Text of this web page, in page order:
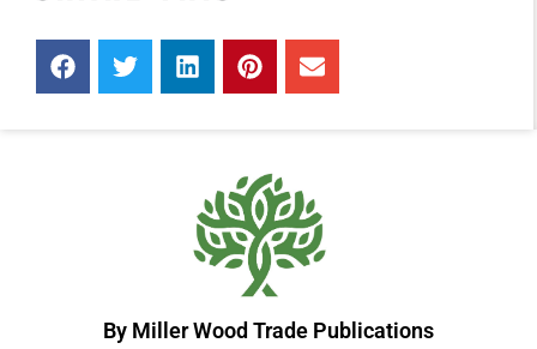
By Miller Wood Trade Publications